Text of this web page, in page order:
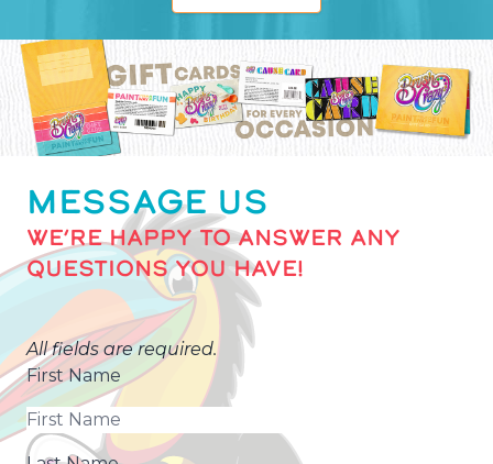
MESSAGE US
WE’RE HAPPY TO ANSWER ANY
QUESTIONS YOU HAVE!
All fields are required.
First Name